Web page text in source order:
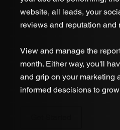
website, all leads, your
reviews and reputation and
View and manage the
month. Either way, you'll
and grip on your marketing
informed descisions to